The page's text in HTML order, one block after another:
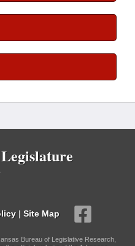
| Site Map
Bureau of Legislative Research,